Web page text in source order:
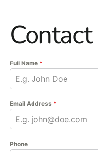
Contact
Full Name *
Email Address *
Phone